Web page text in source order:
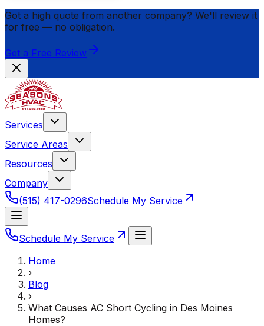
Got a high quote from another company? We'll review it
for free — no obligation.
Get a Free Review
Services
Service Areas
Resources
Company
(515) 417-0296Schedule My Service
Schedule My Service
Home
›
Blog
›
What Causes AC Short Cycling in Des Moines
Homes?